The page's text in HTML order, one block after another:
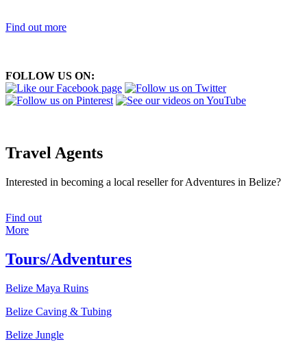
Find out more
FOLLOW US ON:
Travel Agents
Interested in becoming a local reseller for Adventures in Belize?
Find out
More
Tours/Adventures
Belize Maya Ruins
Belize Caving & Tubing
Belize Jungle